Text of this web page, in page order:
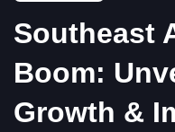
Southeast
Boom:
Growth &